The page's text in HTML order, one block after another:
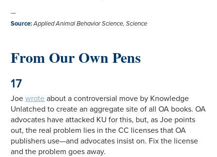
—
Source: Applied Animal Behavior Science, Science
From Our Own Pens
17
Joewrote about a controversial move by Knowledge
Unlatched to create an aggregate site of all OA books. OA
advocates have attacked KU for this, but, as Joe points
out, the real problem lies in the CC licenses that OA
publishers use—and advocates insist on. Fix the license
and the problem goes away.